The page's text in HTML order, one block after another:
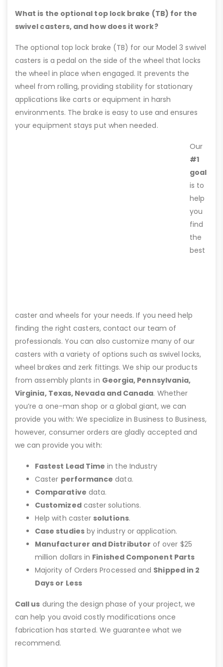
What is the optional top lock brake (TB) for the
swivel casters, and how does it work?
The optional top lock brake (TB) for our Model 3 swivel
casters is a pedal on the side of the wheel that locks
the wheel in place when engaged. It prevents the
wheel from rolling, providing stability for stationary
applications like carts or equipment in harsh
environments. The brake is easy to use and ensures
your equipment stays put when needed.
Our
#1
goal
is to
help
you
find
the
best
caster and wheels for your needs. If you need help
finding the right casters, contact our team of
professionals. You can also customize many of our
casters with a variety of options such as swivel locks,
wheel brakes and zerk fittings. We ship our products
from assembly plants in Georgia, Pennsylvania,
Virginia, Texas, Nevada and Canada. Whether
you’re a one-man shop or a global giant, we can
provide you with: We specialize in Business to Business,
however, consumer orders are gladly accepted and
we can provide you with:
Fastest Lead Time in the Industry
Caster performance data.
Comparative data.
Customizedcaster solutions.
Help with caster solutions.
Case studiesby industry or application.
Manufacturer and Distributor of over $25
million dollars in Finished Component Parts
Majority of Orders Processed and Shipped in 2
Days or Less
Call us during the design phase of your project, we
can help you avoid costly modifications once
fabrication has started. We guarantee what we
recommend.